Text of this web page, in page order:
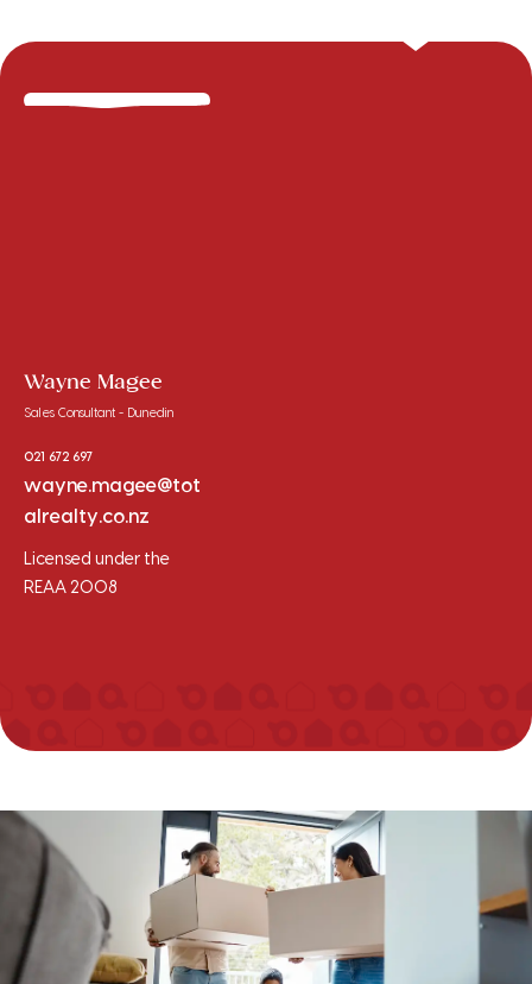
Wayne Magee
Sales Consultant - Dunedin
021 672 697
wayne.magee@tot
alrealty.co.nz
Licensed under the
REAA 2008